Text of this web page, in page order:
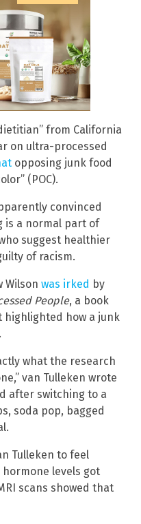
from California
on ultra-processed
opposing junk food
(POC).
convinced
is a normal part of
suggest healthier
of racism.
Wilson was irked by
People, a book
highlighted how a junk
what the research
van Tulleken wrote
after switching to a
soda pop, bagged
Tulleken to feel
levels got
scans showed that